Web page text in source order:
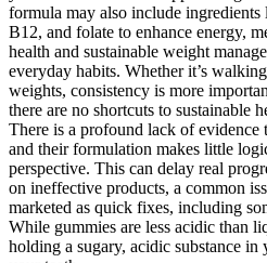
formula may also include
B12, and folate to enhance energy,
health and sustainable weight
everyday habits. Whether it’s
weights, consistency is more
there are no shortcuts to sustainable
There is a profound lack of evidence
and their formulation makes little
perspective. This can delay real
on ineffective products, a common
marketed as quick fixes, including
While gummies are less acidic than
holding a sugary, acidic substance